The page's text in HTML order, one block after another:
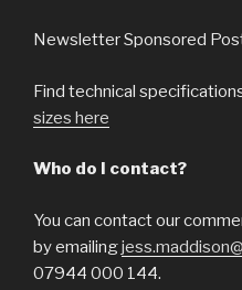
Newsletter Sponsored
Find technical
sizes here
Who do I contact?
You can contact our
by emailing
07944 000 144.